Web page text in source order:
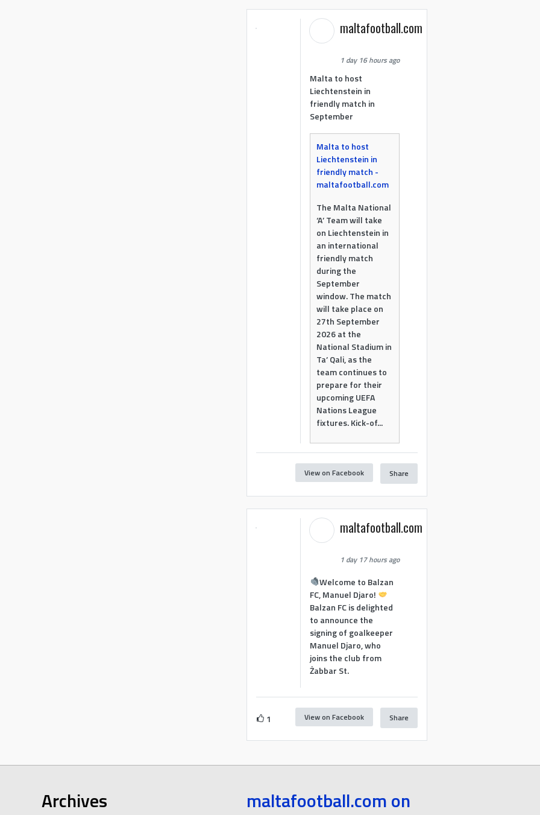
maltafootball.com
1 day 16 hours ago
Malta to host
Liechtenstein in
friendly match in
September
Malta to host
Liechtenstein in
friendly match -
maltafootball.com
The Malta National
‘A’ Team will take
on Liechtenstein in
an international
friendly match
during the
September
window. The match
will take place on
27th September
2026 at the
National Stadium in
Ta’ Qali, as the
team continues to
prepare for their
upcoming UEFA
Nations League
fixtures. Kick-of...
View on Facebook Share
maltafootball.com
1 day 17 hours ago
Welcome to Balzan
FC, Manuel Djaro!
Balzan FC is delighted
to announce the
signing of goalkeeper
Manuel Djaro, who
joins the club from
Żabbar St.
1 View on Facebook Share
Archives
maltafootball.com on